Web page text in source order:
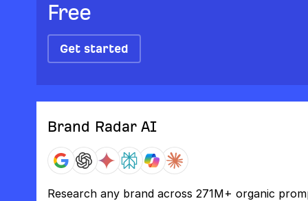
Free
Get started
Brand Radar AI
Research any brand across 271M+ organic